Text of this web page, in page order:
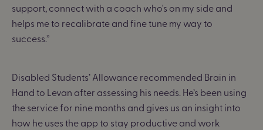
support, connect with a coach who's on my side and
helps me to recalibrate and fine tune my way to
success.”
Disabled Students’ Allowance recommended Brain in
Hand to Levan after assessing his needs. He’s been using
the service for nine months and gives us an insight into
how he uses the app to stay productive and work